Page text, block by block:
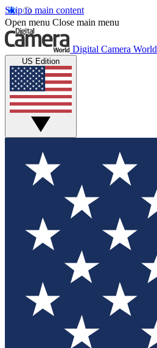
Skip to main content
Open menu Close main menu
Digital Camera World
US Edition